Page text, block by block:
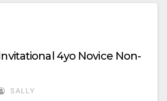
4yo Novice Non-
SALLY